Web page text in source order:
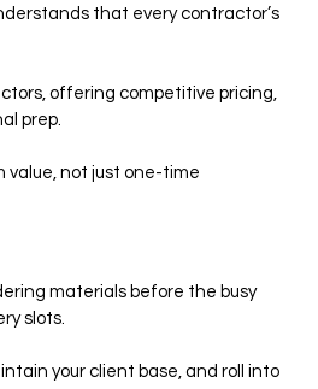
that every contractor’s
offering competitive pricing,
prep.
value, not just one-time
materials before the busy
slots.
your client base, and roll into